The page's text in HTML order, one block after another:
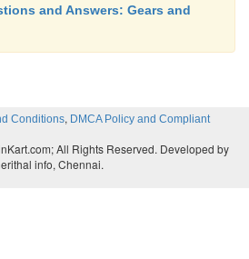
and Answers: Gears and
Conditions, DMCA Policy and Compliant
All Rights Reserved. Developed by
info, Chennai.